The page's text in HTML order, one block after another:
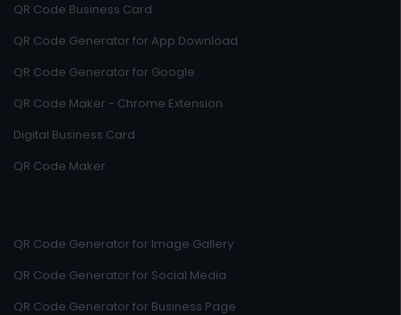
QR Code Business Card
QR Code Generator for App Download
QR Code Generator for Google
QR Code Maker - Chrome Extension
Digital Business Card
QR Code Maker
QR Code Generator for Image Gallery
QR Code Generator for Social Media
QR Code Generator for Business Page